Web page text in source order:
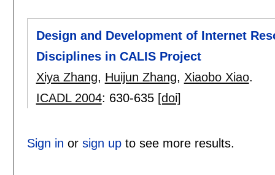
Design and Development of Internet
Disciplines in CALIS Project
Xiya Zhang, Huijun Zhang, Xiaobo Xiao.
ICADL 2004: 630-635 [doi]
Sign in or sign upto see more results.